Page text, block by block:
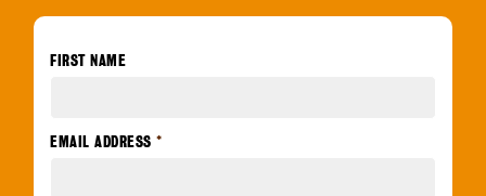
FIRST NAME
EMAIL ADDRESS *